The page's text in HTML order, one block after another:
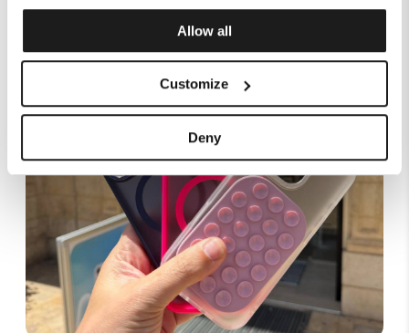
Allow all
Customize
Deny